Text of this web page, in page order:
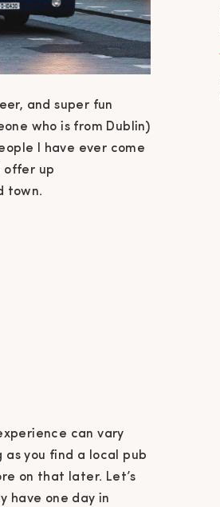
and super fun
who is from Dublin)
I have ever come
offer up
town.
can vary
as you find a local pub
on that later. Let’s
have one day in